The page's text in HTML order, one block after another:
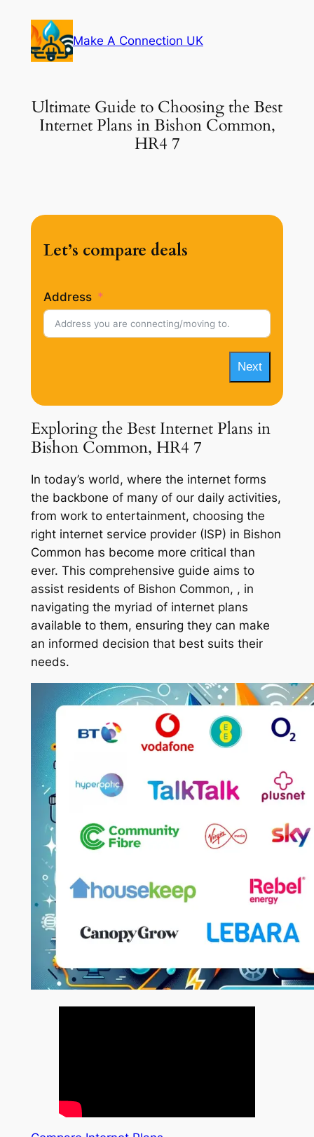
content
Make A Connection UK
Ultimate Guide to Choosing the Best
Internet Plans in Bishon Common,
HR4 7
Let’s compare deals
Address
Next
Exploring the Best Internet Plans in
Bishon Common, HR4 7
In today’s world, where the internet forms
the backbone of many of our daily activities,
from work to entertainment, choosing the
right internet service provider (ISP) in Bishon
Common has become more critical than
ever. This comprehensive guide aims to
assist residents of Bishon Common, , in
navigating the myriad of internet plans
available to them, ensuring they can make
an informed decision that best suits their
needs.